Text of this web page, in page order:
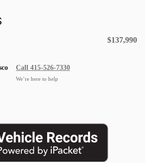
$137,990
Call 415-526-7330
We’re here to help